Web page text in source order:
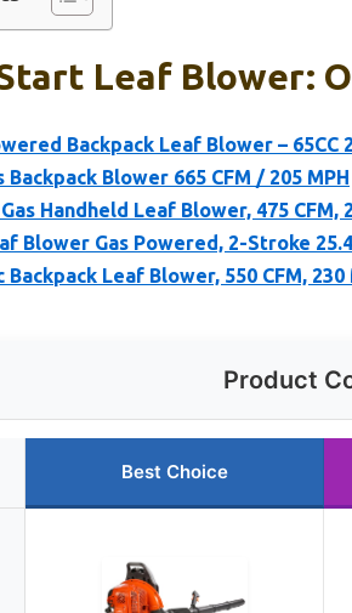
Leaf Blower:
Backpack Leaf Blower – 65CC
Backpack Blower 665 CFM / 205 MPH
Handheld Leaf Blower, 475 CFM,
Blower Gas Powered, 2-Stroke
Backpack Leaf Blower, 550 CFM, 230
Product
Best Choice